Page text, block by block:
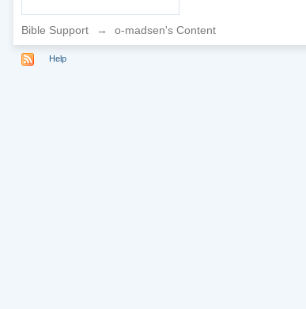
Bible Support → o-madsen's Content
Help